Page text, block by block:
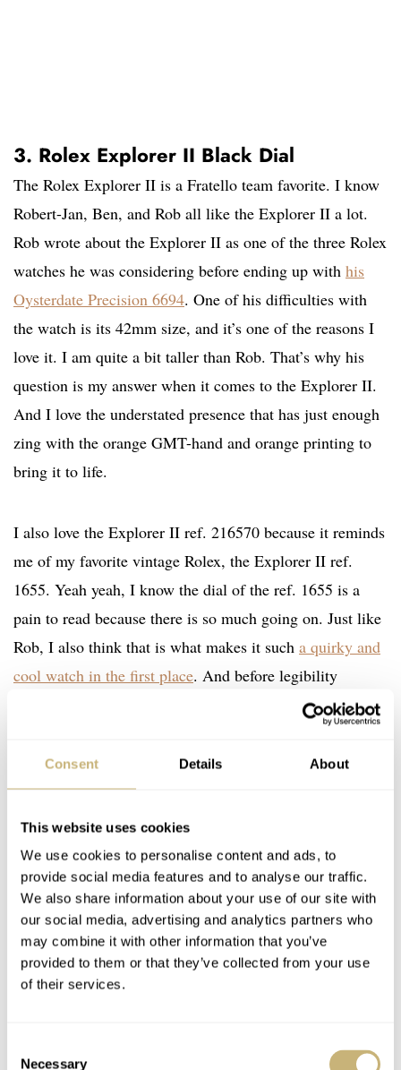
Consent Details About
This website uses cookies
We use cookies to personalise content and ads, to
provide social media features and to analyse our traffic.
We also share information about your use of our site with
our social media, advertising and analytics partners who
may combine it with other information that you’ve
provided to them or that they’ve collected from your use
of their services.
Necessary
3. Rolex Explorer II Black Dial
The Rolex Explorer II is a Fratello team favorite. I know
Robert-Jan, Ben, and Rob all like the Explorer II a lot.
Rob wrote about the Explorer II as one of the three Rolex
watches he was considering before ending up with his
Oysterdate Precision 6694. One of his difficulties with
the watch is its 42mm size, and it’s one of the reasons I
love it. I am quite a bit taller than Rob. That’s why his
question is my answer when it comes to the Explorer II.
And I love the understated presence that has just enough
zing with the orange GMT-hand and orange printing to
bring it to life.
I also love the Explorer II ref. 216570 because it reminds
me of my favorite vintage Rolex, the Explorer II ref.
1655. Yeah yeah, I know the dial of the ref. 1655 is a
pain to read because there is so much going on. Just like
Rob, I also think that is what makes it such a quirky and
cool watch in the first place. And before legibility
becomes an actual issue, the chances I’ll be spending the
necessary 25-30k on a ref. 1655 are getting slimmer by
the day. But that’s a dream I’ll put to rest in a different
article.
There is one problem with the current Explorer II,
however. The chances of you getting one at your local
AD are slim to none. The good thing, however, is that
you will not have to look for a different watch. Current
pre-owned prices have not skyrocketed, so this might be
my best chance of owning a current model Rolex I